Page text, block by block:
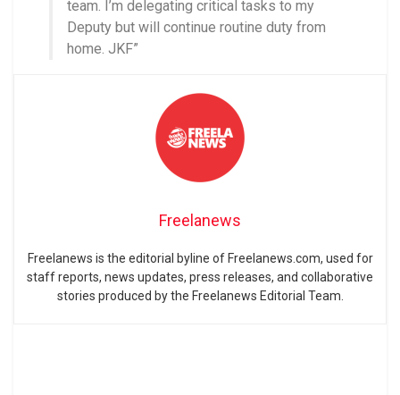
team. I’m delegating critical tasks to my
Deputy but will continue routine duty from
home. JKF”
Freelanews
Freelanews is the editorial byline of Freelanews.com, used for
staff reports, news updates, press releases, and collaborative
stories produced by the Freelanews Editorial Team.